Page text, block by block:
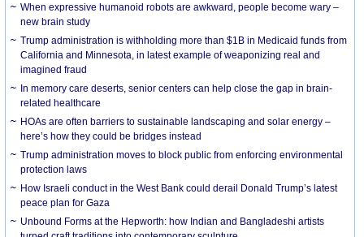
When expressive humanoid robots are awkward, people become wary –
new brain study
Trump administration is withholding more than $1B in Medicaid funds from
California and Minnesota, in latest example of weaponizing real and
imagined fraud
In memory care deserts, senior centers can help close the gap in brain-
related healthcare
HOAs are often barriers to sustainable landscaping and solar energy –
here’s how they could be bridges instead
Trump administration moves to block public from enforcing environmental
protection laws
How Israeli conduct in the West Bank could derail Donald Trump’s latest
peace plan for Gaza
Unbound Forms at the Hepworth: how Indian and Bangladeshi artists